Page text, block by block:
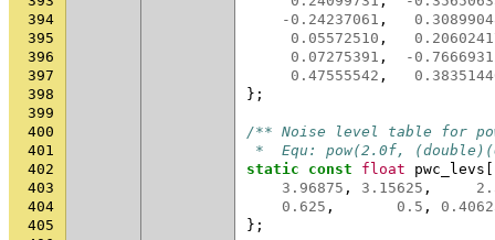
394
-0.24237061 ,
395
0.05572510 ,
396
0.07275391 ,
-
397
0.47555542 ,
398
};
399
400
/** Noise level table for
401
*  Equ: pow(2.0f,
402
static const float pwc_levs
403
3.96875 , 3.15625 ,
404
0.625 , 0.5 ,
405
};